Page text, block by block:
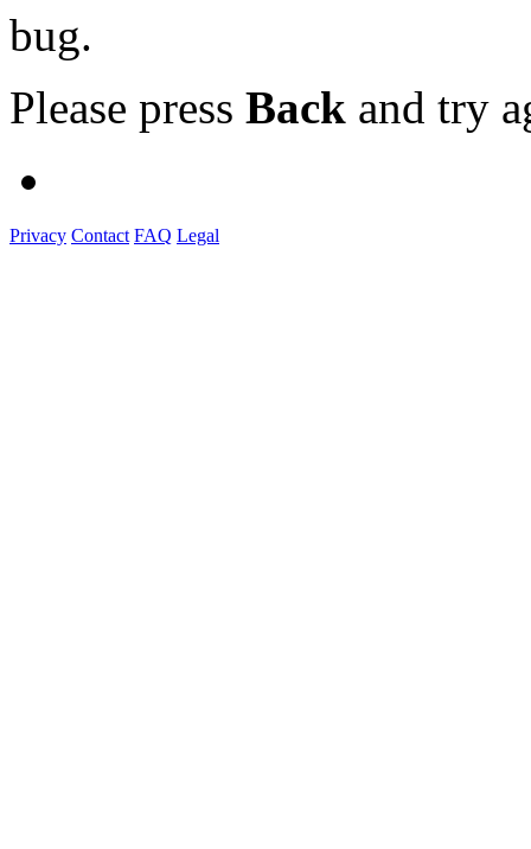
bug.
Please press Back and try
Privacy Contact FAQ Legal